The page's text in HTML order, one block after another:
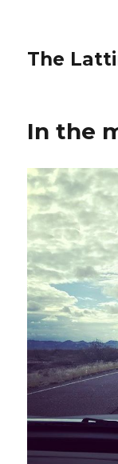
The
In the